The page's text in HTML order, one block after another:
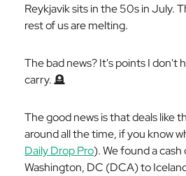
Reykjavik sits in the 50s in July.
rest of us are melting.
The bad news? It's points I don't
carry. 🪦
The good news is that deals like
around all the time, if you know
Daily Drop Pro). We found a
Washington, DC (DCA) to